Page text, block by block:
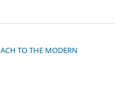
TO THE MODERN